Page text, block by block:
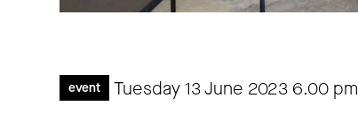
event Tuesday 13 June 2023 6.00 pm